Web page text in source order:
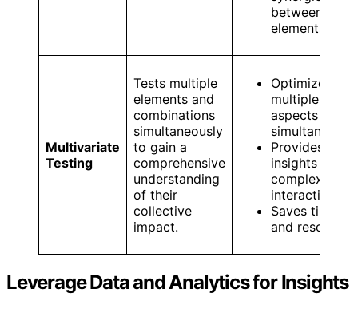
between
elements
Multivariate
Testing
Tests multiple
elements and
combinations
simultaneously
to gain a
comprehensive
understanding
of their
collective
impact.
Optimizes
multiple
aspects
Provides
insights into
complex
interactions
Saves time
and resources
Leverage Data and Analytics for Insights